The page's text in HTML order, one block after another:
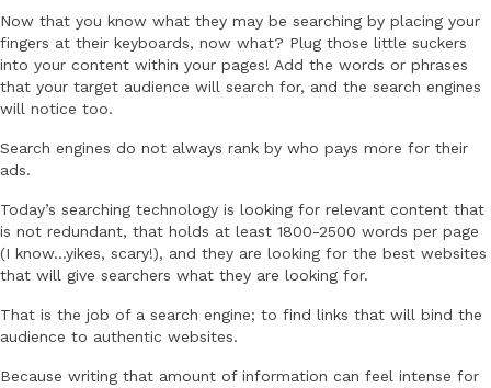
Now that you know what they may be searching by placing your
fingers at their keyboards, now what? Plug those little suckers
into your content within your pages! Add the words or phrases
that your target audience will search for, and the search engines
will notice too.
Search engines do not always rank by who pays more for their
ads.
Today’s searching technology is looking for relevant content that
is not redundant, that holds at least 1800-2500 words per page
(I know…yikes, scary!), and they are looking for the best websites
that will give searchers what they are looking for.
That is the job of a search engine; to find links that will bind the
audience to authentic websites.
Because writing that amount of information can feel intense for